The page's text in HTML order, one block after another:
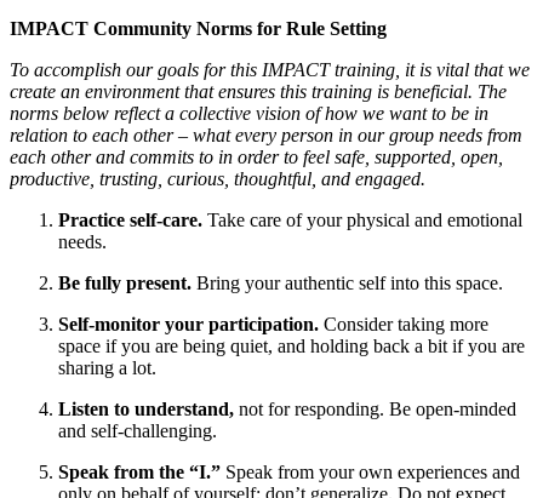
IMPACT Community Norms for Rule Setting
To accomplish our goals for this IMPACT training, it is vital that we
create an environment that ensures this training is beneficial. The
norms below reflect a collective vision of how we want to be in
relation to each other – what every person in our group needs from
each other and commits to in order to feel safe, supported, open,
productive, trusting, curious, thoughtful, and engaged.
Practice self-care. Take care of your physical and emotional
needs.
Be fully present. Bring your authentic self into this space.
Self-monitor your participation. Consider taking more
space if you are being quiet, and holding back a bit if you are
sharing a lot.
Listen to understand, not for responding. Be open-minded
and self-challenging.
Speak from the “I.” Speak from your own experiences and